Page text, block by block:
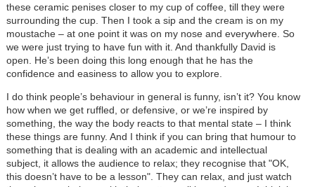
these ceramic penises closer to my cup of coffee, till they were
surrounding the cup. Then I took a sip and the cream is on my
moustache – at one point it was on my nose and everywhere. So
we were just trying to have fun with it. And thankfully David is
open. He’s been doing this long enough that he has the
confidence and easiness to allow you to explore.
I do think people’s behaviour in general is funny, isn’t it? You know
how when we get ruffled, or defensive, or we’re inspired by
something, the way the body reacts to that mental state – I think
these things are funny. And I think if you can bring that humour to
something that is dealing with an academic and intellectual
subject, it allows the audience to relax; they recognise that "OK,
this doesn’t have to be a lesson". They can relax, and just watch